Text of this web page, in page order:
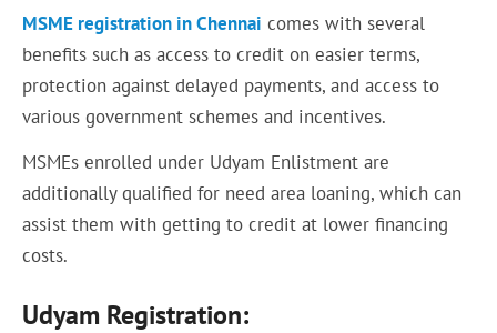
MSME registration in Chennai comes with several
benefits such as access to credit on easier terms,
protection against delayed payments, and access to
various government schemes and incentives.
MSMEs enrolled under Udyam Enlistment are
additionally qualified for need area loaning, which can
assist them with getting to credit at lower financing
costs.
Udyam Registration: